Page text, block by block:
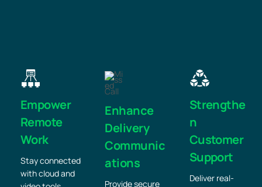
Empower
Remote
Work
Stay connected
with cloud and
Enhance
Delivery
Communic
ations
Provide secure
Strengthe
n
Customer
Support
Deliver real-